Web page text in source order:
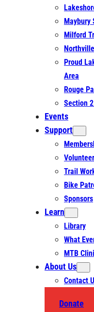
Maybury
Milford
Proud
Area
Rouge
Section
Events
Support
Volunteer
Trail
Bike
Sponsors
Learn
Library
What
MTB
About Us
Contact
Donate